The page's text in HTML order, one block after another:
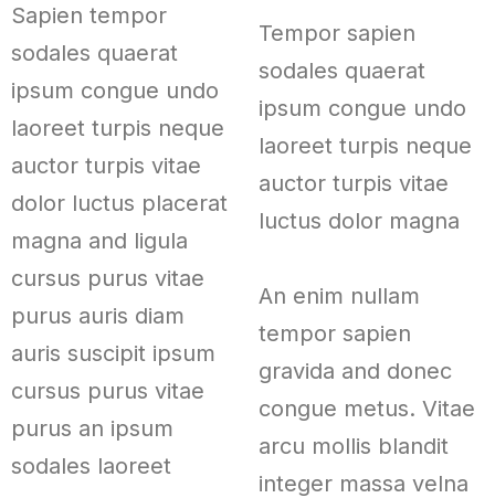
Sapien tempor
sodales quaerat
ipsum congue undo
laoreet turpis neque
auctor turpis vitae
dolor luctus placerat
magna and ligula
cursus purus vitae
purus auris diam
auris suscipit ipsum
cursus purus vitae
purus an ipsum
sodales laoreet
Tempor sapien
sodales quaerat
ipsum congue undo
laoreet turpis neque
auctor turpis vitae
luctus dolor magna
An enim nullam
tempor sapien
gravida and donec
congue metus. Vitae
arcu mollis blandit
integer massa velna